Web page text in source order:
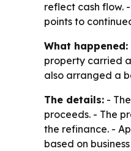
reflect cash flow.
points to
What happened:
property carried
also arranged a
The details: -
proceeds. - The
the refinance. -
based on